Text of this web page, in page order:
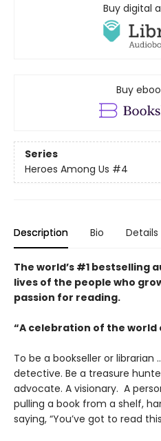
Buy digital
Buy
Series
Heroes Among Us #4
Description Bio Details
The world’s #1 bestselling
lives of the people who
passion for reading.​
“A celebration of the world
To be a bookseller or librarian
detective. Be a treasure
advocate. A visionary. A
pulling a book from a shelf,
saying, “You’ve got to read